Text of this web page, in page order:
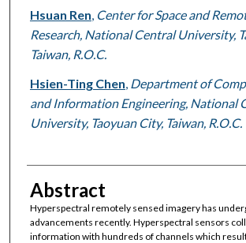
Authors
Hsuan Ren Center for Space and
Research, National Central University,
Taiwan, R.O.C.
Hsien-Ting Chen Department of
and Information Engineering, National
University, Taoyuan City, Taiwan, R.O.C.
Abstract
Hyperspectral remotely sensed imagery has
advancements recently. Hyperspectral sensors
information with hundreds of channels which